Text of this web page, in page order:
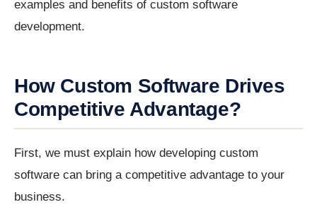
examples and benefits of custom software
development.
How Custom Software Drives
Competitive Advantage?
First, we must explain how developing custom
software can bring a competitive advantage to your
business.